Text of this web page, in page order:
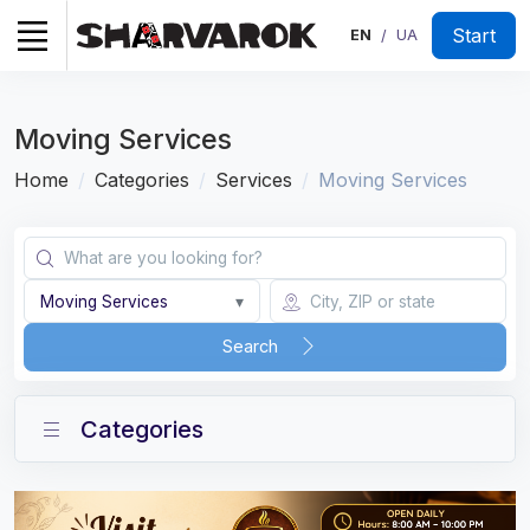
EN / UA Start
Moving Services
Home Categories Services Moving Services
Moving Services ▾
Search
Categories